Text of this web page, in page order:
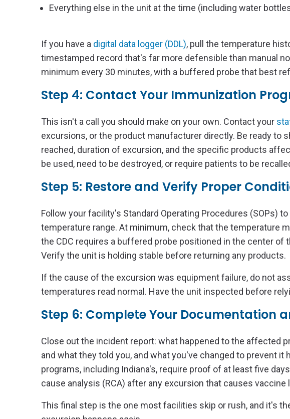
Everything else in the unit at the time (including water
If you have a digital data logger (DDL), pull the temperature
timestamped record that's far more defensible than manual
minimum every 30 minutes, with a buffered probe that best
Step 4: Contact Your Immunization
This isn't a call you should make on your own. Contact your
excursions, or the product manufacturer directly. Be ready to
reached, duration of excursion, and the specific products
be used, need to be destroyed, or require patients to be
Step 5: Restore and Verify Proper
Follow your facility's Standard Operating Procedures (SOPs)
temperature range. At minimum, check that the temperature
the CDC requires a buffered probe positioned in the center of
Verify the unit is holding stable before returning any products.
If the cause of the excursion was equipment failure, do not
temperatures read normal. Have the unit inspected before
Step 6: Complete Your Documentation
Close out the incident report: what happened to the affected
and what they told you, and what you've changed to prevent
programs, including Indiana's, require proof of at least five
cause analysis (RCA) after any excursion that causes vaccine
This final step is the one most facilities skip or rush, and it's